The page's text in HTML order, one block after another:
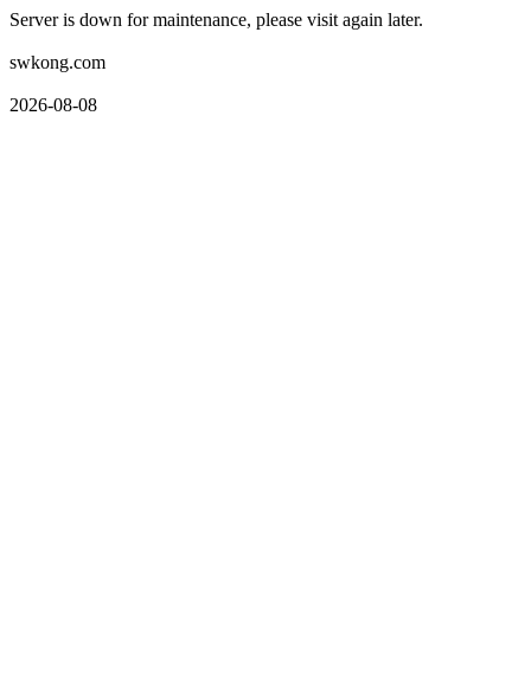
Server is down for maintenance, please visit again later.
swkong.com
2026-08-08